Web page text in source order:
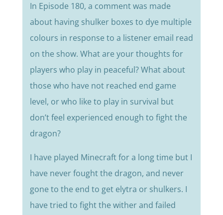
In Episode 180, a comment was made
about having shulker boxes to dye multiple
colours in response to a listener email read
on the show. What are your thoughts for
players who play in peaceful? What about
those who have not reached end game
level, or who like to play in survival but
don’t feel experienced enough to fight the
dragon?
I have played Minecraft for a long time but I
have never fought the dragon, and never
gone to the end to get elytra or shulkers. I
have tried to fight the wither and failed